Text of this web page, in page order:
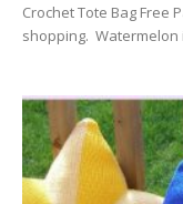
Crochet Tote Bag Free
shopping. Watermelon